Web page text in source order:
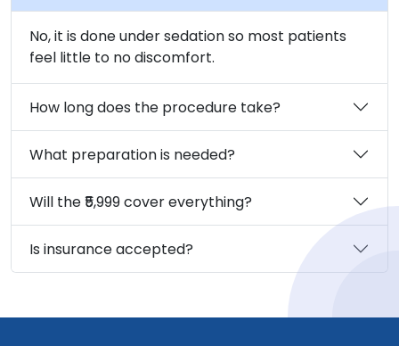
No, it is done under sedation so most patients
feel little to no discomfort.
How long does the procedure take?
What preparation is needed?
Will the ₹5,999 cover everything?
Is insurance accepted?